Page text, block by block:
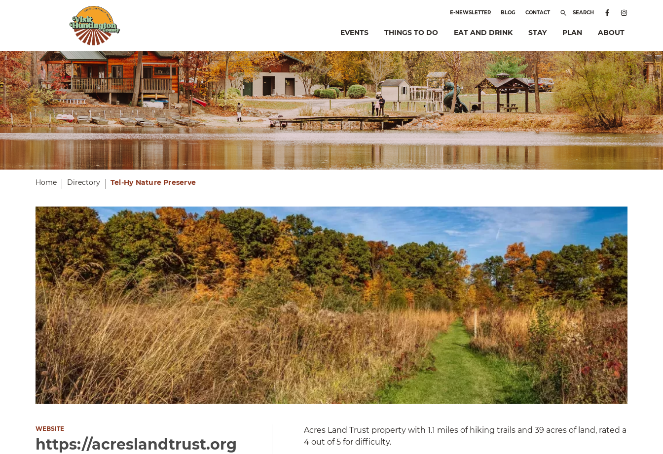
E-NEWSLETTER BLOG CONTACT SEARCH
EVENTS THINGS TO DO EAT AND DRINK STAY PLAN ABOUT
Home Directory Tel-Hy Nature Preserve
WEBSITE
https://acreslandtrust.org
Acres Land Trust property with 1.1 miles of hiking trails and 39 acres of land, rated a
4 out of 5 for difficulty.